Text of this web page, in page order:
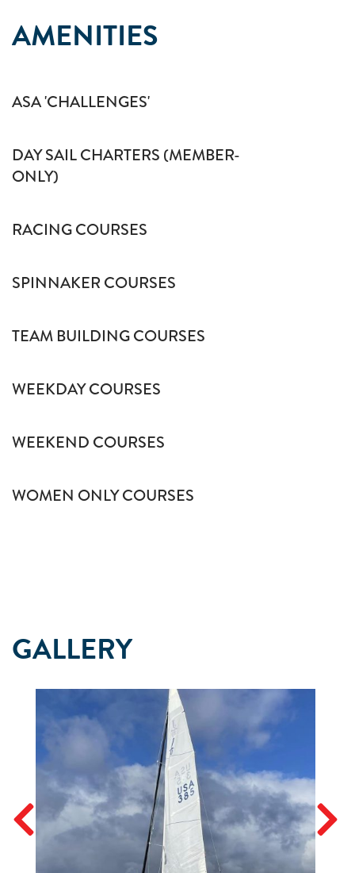
AMENITIES
ASA 'CHALLENGES'
DAY SAIL CHARTERS (MEMBER-
ONLY)
RACING COURSES
SPINNAKER COURSES
TEAM BUILDING COURSES
WEEKDAY COURSES
WEEKEND COURSES
WOMEN ONLY COURSES
GALLERY